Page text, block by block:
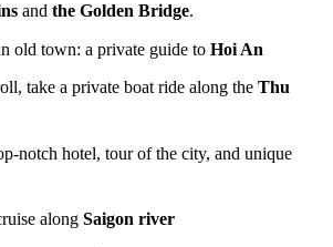
and the Golden Bridge.
old town: a private guide to Hoi An
take a private boat ride along the Thu
notch hotel, tour of the city, and unique
along Saigon river